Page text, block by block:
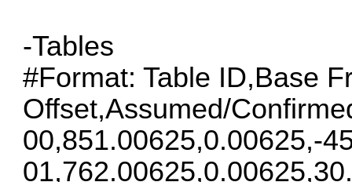
-Tables
#Format: Table ID,Base
Offset,Assumed/
00,851.00625,0.00625,-